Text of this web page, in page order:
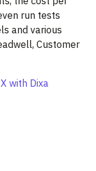
run tests
and various
Customer
with Dixa